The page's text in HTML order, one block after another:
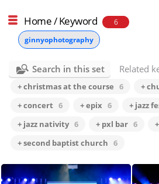
Home/Keyword
6
ginnyophotography
Search in this set Related
+ christmas at the course 6 +
+ concert 6 + epix 6 + jazz
+ jazz nativity 6 + pxl bar 6
+ second baptist church 6